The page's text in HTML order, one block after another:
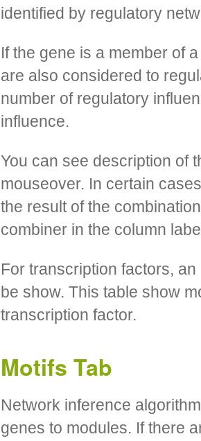
identified by regulatory
If the gene is a member of
are also considered to
number of regulatory
influence.
You can see description of
mouseover. In certain
the result of the
combiner in the column
For transcription factors,
be show. This table show
transcription factor.
Motifs Tab
Network inference
genes to modules. If there